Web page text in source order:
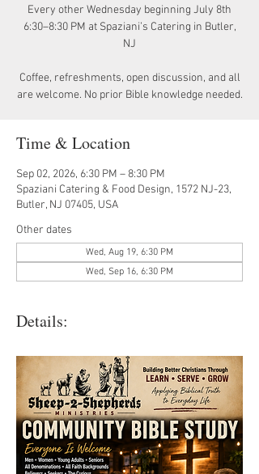
Every other Wednesday beginning July 8th
6:30–8:30 PM at Spaziani’s Catering in Butler,
NJ
Coffee, refreshments, open discussion, and all
are welcome. No prior Bible knowledge needed.
Time & Location
Sep 02, 2026, 6:30 PM – 8:30 PM
Spaziani Catering & Food Design, 1572 NJ-23,
Butler, NJ 07405, USA
Other dates
Wed, Aug 19, 6:30 PM
Wed, Sep 16, 6:30 PM
Details: